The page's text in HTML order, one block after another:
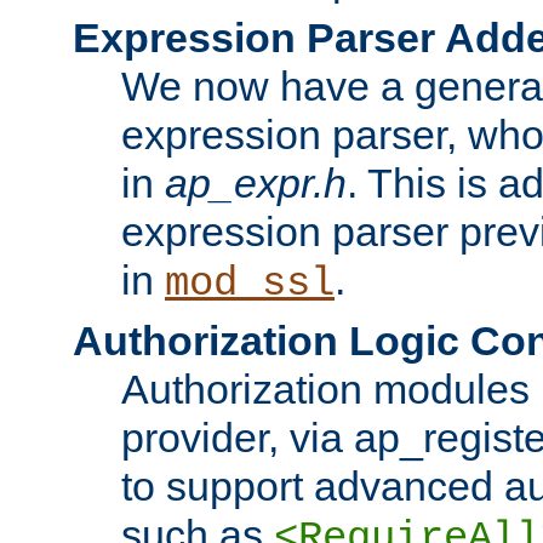
Expression Parser
We now have a
expression parser,
in ap_expr.h. This is
expression parser
in mod_ssl.
Authorization Logic
Authorization
provider, via
to support advanced